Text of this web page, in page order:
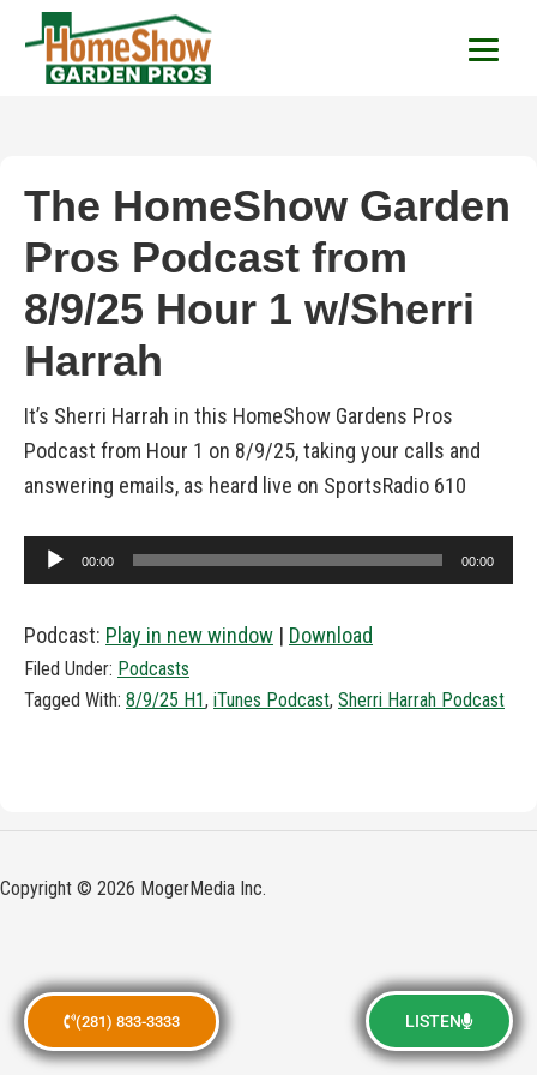
(281) 833-3333 LISTEN
HomeShow Garden
The HomeShow Garden
Pros Podcast from
8/9/25 Hour 1 w/Sherri
Harrah
It’s Sherri Harrah in this HomeShow Gardens Pros
Podcast from Hour 1 on 8/9/25, taking your calls and
answering emails, as heard live on SportsRadio 610
Audio
Player
00:00 00:00
Podcast: Play in new window | Download
Filed Under: Podcasts
Tagged With: 8/9/25 H1, iTunes Podcast, Sherri Harrah Podcast
Copyright © 2026 MogerMedia Inc.